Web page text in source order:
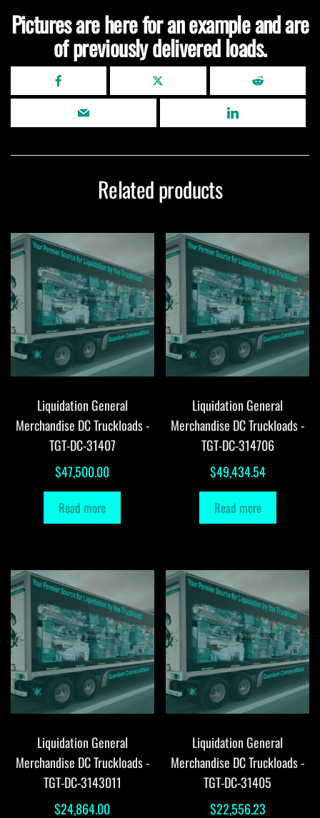
Pictures are here for an example and are
of previously delivered loads.
Related products
Liquidation General
Merchandise DC Truckloads -
TGT-DC-31407
$47,500.00
Read more
Liquidation General
Merchandise DC Truckloads -
TGT-DC-314706
$49,434.54
Read more
Liquidation General
Merchandise DC Truckloads -
TGT-DC-3143011
$24,864.00
Liquidation General
Merchandise DC Truckloads -
TGT-DC-31405
$22,556.23